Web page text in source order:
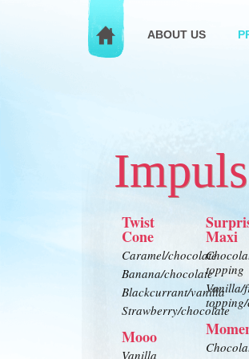
ABOUT US
Twist
Cone
Caramel/chocolate
Banana/chocolate
Blackcurrant/vanilla
Strawberry/chocolate
Mooo
Vanilla
Maxi
topping
Vanilla/